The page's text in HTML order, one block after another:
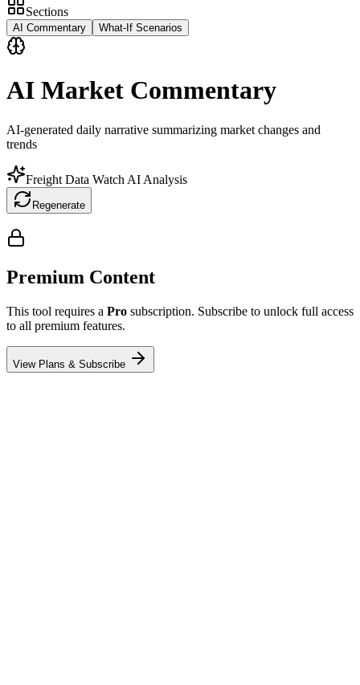
Sections
AI Commentary What-If Scenarios
AI Market Commentary
AI-generated daily narrative summarizing market changes and
trends
Freight Data Watch AI Analysis
Regenerate
Premium Content
This tool requires a Pro subscription. Subscribe to unlock full access
to all premium features.
View Plans & Subscribe